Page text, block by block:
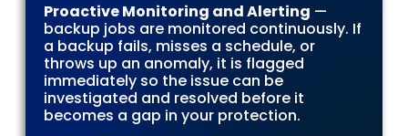
Proactive Monitoring and Alerting —
backup jobs are monitored continuously. If
a backup fails, misses a schedule, or
throws up an anomaly, it is flagged
immediately so the issue can be
investigated and resolved before it
becomes a gap in your protection.